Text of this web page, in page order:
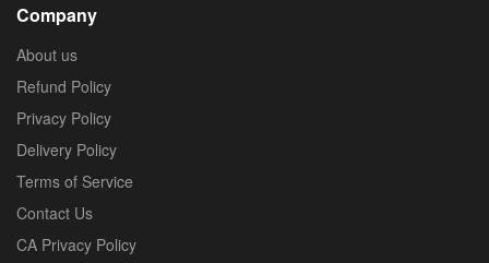
Company
About us
Refund Policy
Privacy Policy
Delivery Policy
Terms of Service
Contact Us
CA Privacy Policy